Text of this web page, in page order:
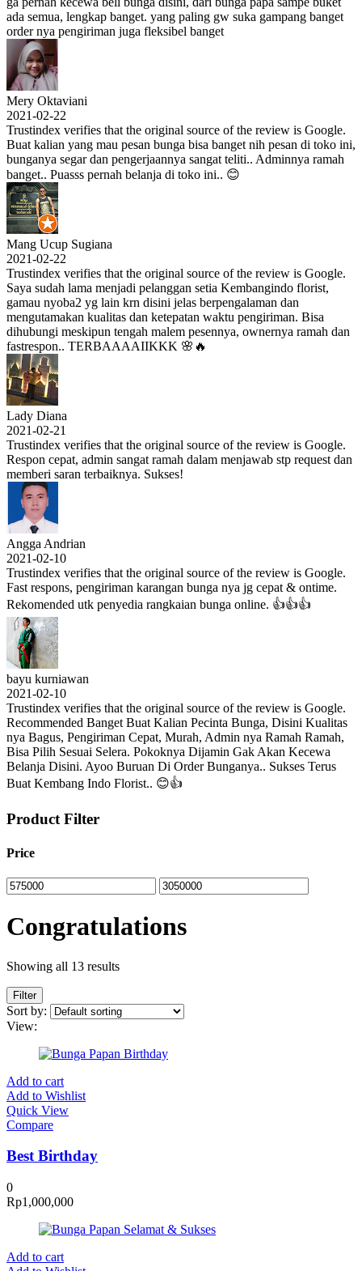
ada semua, lengkap banget. yang paling gw suka gampang banget
order nya pengiriman juga fleksibel banget
Mery Oktaviani
2021-02-22
Trustindex verifies that the original source of the review is Google.
Buat kalian yang mau pesan bunga bisa banget nih pesan di toko ini,
bunganya segar dan pengerjaannya sangat teliti.. Adminnya ramah
banget.. Puasss pernah belanja di toko ini.. 😊
Mang Ucup Sugiana
2021-02-22
Trustindex verifies that the original source of the review is Google.
Saya sudah lama menjadi pelanggan setia Kembangindo florist,
gamau nyoba2 yg lain krn disini jelas berpengalaman dan
mengutamakan kualitas dan ketepatan waktu pengiriman. Bisa
dihubungi meskipun tengah malem pesennya, ownernya ramah dan
fastrespon.. TERBAAAAIIKKK 🌸🔥
Lady Diana
2021-02-21
Trustindex verifies that the original source of the review is Google.
Respon cepat, admin sangat ramah dalam menjawab stp request dan
memberi saran terbaiknya. Sukses!
Angga Andrian
2021-02-10
Trustindex verifies that the original source of the review is Google.
Fast respons, pengiriman karangan bunga nya jg cepat & ontime.
Rekomended utk penyedia rangkaian bunga online. 👍👍👍
bayu kurniawan
2021-02-10
Trustindex verifies that the original source of the review is Google.
Recommended Banget Buat Kalian Pecinta Bunga, Disini Kualitas
nya Bagus, Pengiriman Cepat, Murah, Admin nya Ramah Ramah,
Bisa Pilih Sesuai Selera. Pokoknya Dijamin Gak Akan Kecewa
Belanja Disini. Ayoo Buruan Di Order Bunganya.. Sukses Terus
Buat Kembang Indo Florist.. 😊👍
Product Filter
Price
Congratulations
Showing all 13 results
Filter
Sort by:
View:
Add to cart
Add to Wishlist
Quick View
Compare
Best Birthday
0
Rp1,000,000
Add to cart